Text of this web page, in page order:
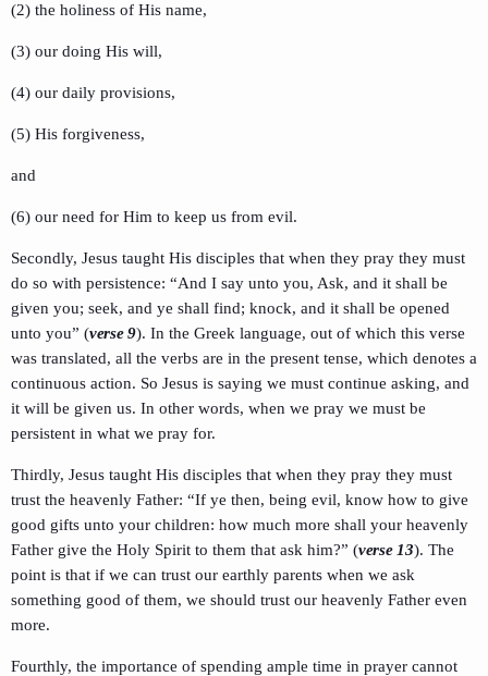
(2) the holiness of His name,
(3) our doing His will,
(4) our daily provisions,
(5) His forgiveness,
and
(6) our need for Him to keep us from evil.
Secondly, Jesus taught His disciples that when they pray they must
do so with persistence: “And I say unto you, Ask, and it shall be
given you; seek, and ye shall find; knock, and it shall be opened
unto you” (verse 9). In the Greek language, out of which this verse
was translated, all the verbs are in the present tense, which denotes a
continuous action. So Jesus is saying we must continue asking, and
it will be given us. In other words, when we pray we must be
persistent in what we pray for.
Thirdly, Jesus taught His disciples that when they pray they must
trust the heavenly Father: “If ye then, being evil, know how to give
good gifts unto your children: how much more shall your heavenly
Father give the Holy Spirit to them that ask him?” (verse 13). The
point is that if we can trust our earthly parents when we ask
something good of them, we should trust our heavenly Father even
more.
Fourthly, the importance of spending ample time in prayer cannot